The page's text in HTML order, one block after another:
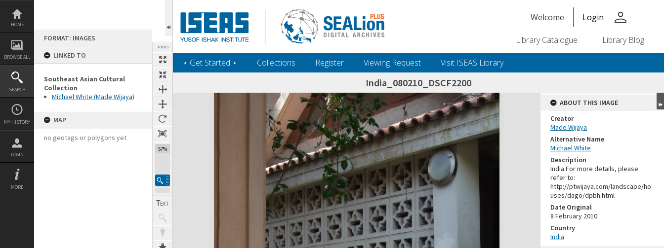
Skip
content
HOME
BROWSE ALL
SEARCH
MY HISTORY
LOGIN
MORE
FORMAT: IMAGES
LINKED TO
Southeast Asian Cultural
Collection
Michael White (Made Wijaya)
MAP
no geotags or polygons yet
TOOLS
57%
Welcome Login person
Library Catalogue Library Blog
‎⋆ Get Started ‎⋆ Collections Register Viewing Request Visit ISEAS Library
India_080210_DSCF2200
Expand/collapse
ABOUT THIS IMAGE
Creator
Made Wijaya
Alternative Name
Michael White
Description
India For more details, please
refer to:
http://ptwijaya.com/landscape/ho
uses/dago/dpbh.html
Date Original
8 February 2010
Country
India